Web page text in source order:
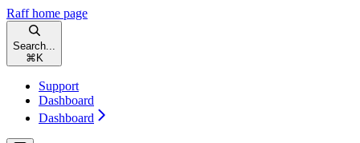
Raffhome page
Search...
⌘ K
Support
Dashboard
Dashboard